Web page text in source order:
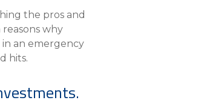
the pros and
why
in an emergency
hits.